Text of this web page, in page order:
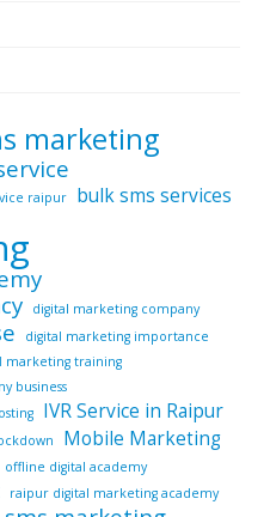
marketing
raipur
bulk sms services
digital marketing company
digital marketing importance
marketing training
business
IVR Service in Raipur
Mobile Marketing
offline digital academy
raipur digital marketing academy